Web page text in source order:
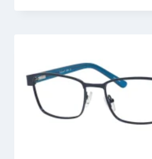
$74.00.$39.94.